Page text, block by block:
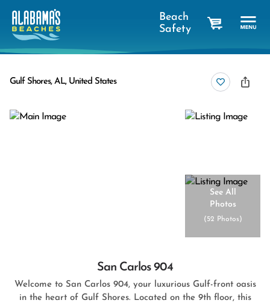
Beach
Safety
Gulf Shores, AL, United States
See All
Photos
(52 Photos)
San Carlos 904
Welcome to San Carlos 904, your luxurious Gulf-front oasis
in the heart of Gulf Shores. Located on the 9th floor, this